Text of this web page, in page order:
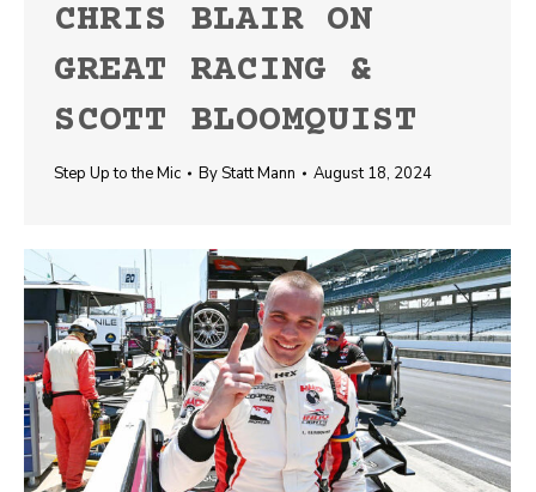
CHRIS BLAIR ON
GREAT RACING &
SCOTT BLOOMQUIST
Step Up to the Mic ByStatt Mann August 18, 2024